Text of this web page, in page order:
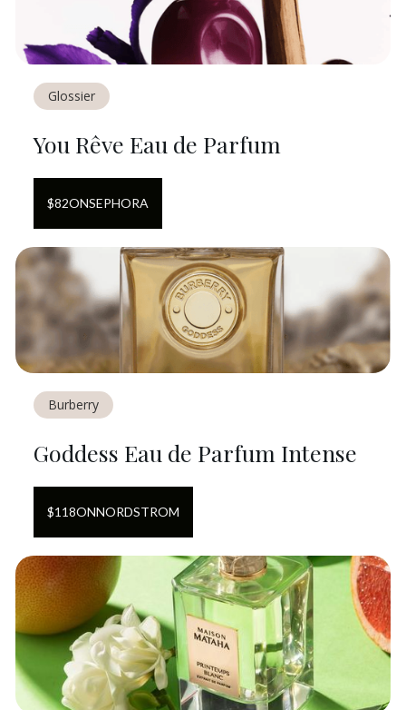
Glossier
You Rêve Eau de Parfum
$82ONSEPHORA
Burberry
Goddess Eau de Parfum Intense
$118ONNORDSTROM